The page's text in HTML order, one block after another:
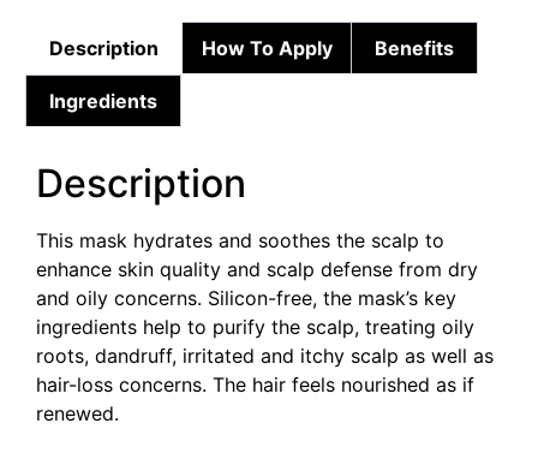
Description How To Apply Benefits
Ingredients
Description
This mask hydrates and soothes the scalp to
enhance skin quality and scalp defense from dry
and oily concerns. Silicon-free, the mask’s key
ingredients help to purify the scalp, treating oily
roots, dandruff, irritated and itchy scalp as well as
hair-loss concerns. The hair feels nourished as if
renewed.